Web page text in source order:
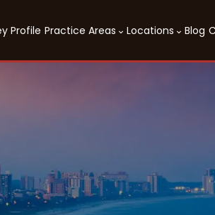
Profile Practice Areas Locations Blog